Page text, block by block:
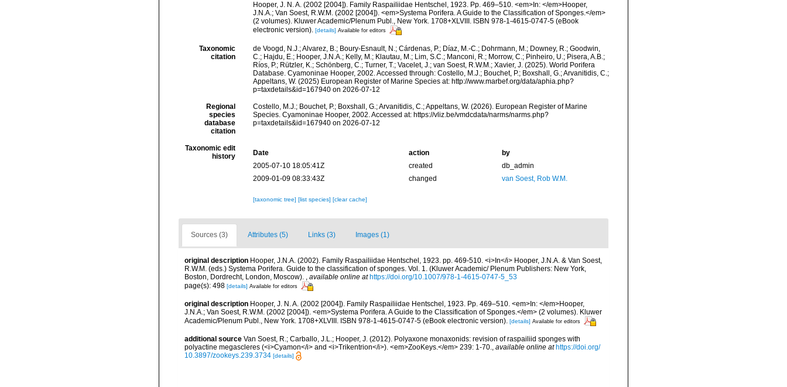
Hooper, J. N. A. (2002 [2004]). Family Raspailiidae Hentschel, 1923. Pp. 469–510. <em>In: </em>Hooper,
J.N.A.; Van Soest, R.W.M. (2002 [2004]). <em>Systema Porifera. A Guide to the Classification of Sponges.</em>
(2 volumes). Kluwer Academic/Plenum Publ., New York. 1708+XLVIII. ISBN 978-1-4615-0747-5 (eBook
electronic version). [details] Available for editors
Taxonomic
citation
de Voogd, N.J.; Alvarez, B.; Boury-Esnault, N.; Cárdenas, P.; Díaz, M.-C.; Dohrmann, M.; Downey, R.; Goodwin,
C.; Hajdu, E.; Hooper, J.N.A.; Kelly, M.; Klautau, M.; Lim, S.C.; Manconi, R.; Morrow, C.; Pinheiro, U.; Pisera, A.B.;
Ríos, P.; Rützler, K.; Schönberg, C.; Turner, T.; Vacelet, J.; van Soest, R.W.M.; Xavier, J. (2025). World Porifera
Database. Cyamoninae Hooper, 2002. Accessed through: Costello, M.J.; Bouchet, P.; Boxshall, G.; Arvanitidis, C.;
Appeltans, W. (2025) European Register of Marine Species at: http://www.marbef.org/data/aphia.php?
p=taxdetails&id=167940 on 2026-07-12
Regional
species
database
citation
Costello, M.J.; Bouchet, P.; Boxshall, G.; Arvanitidis, C.; Appeltans, W. (2026). European Register of Marine
Species. Cyamoninae Hooper, 2002. Accessed at: https://vliz.be/vmdcdata/narms/narms.php?
p=taxdetails&id=167940 on 2026-07-12
Taxonomic edit
history
Date action
by
2005-07-10 18:05:41Z
created
db_admin
2009-01-09 08:33:43Z
changed van Soest, Rob W.M.
[taxonomic tree] [list species] [clear cache]
Sources (3) Attributes (5) Links (3) Images (1)
original description Hooper, J.N.A. (2002). Family Raspailiidae Hentschel, 1923. pp. 469-510. <i>In</i> Hooper, J.N.A. & Van Soest,
R.W.M. (eds.) Systema Porifera. Guide to the classification of sponges. Vol. 1. (Kluwer Academic/ Plenum Publishers: New York,
Boston, Dordrecht, London, Moscow). , available online at https://doi.org/10.1007/978-1-4615-0747-5_53
page(s): 498 [details] Available for editors
original description Hooper, J. N. A. (2002 [2004]). Family Raspailiidae Hentschel, 1923. Pp. 469–510. <em>In: </em>Hooper,
J.N.A.; Van Soest, R.W.M. (2002 [2004]). <em>Systema Porifera. A Guide to the Classification of Sponges.</em> (2 volumes). Kluwer
Academic/Plenum Publ., New York. 1708+XLVIII. ISBN 978-1-4615-0747-5 (eBook electronic version). [details] Available for editors
additional source Van Soest, R.; Carballo, J.L.; Hooper, J. (2012). Polyaxone monaxonids: revision of raspailiid sponges with
polyactine megascleres (<i>Cyamon</i> and <i>Trikentrion</i>). <em>ZooKeys.</em> 239: 1-70., available online at https://doi.org/
10.3897/zookeys.239.3734 [details]